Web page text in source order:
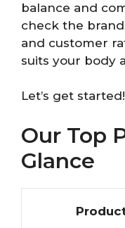
balance and
check the
and customer
suits your body
Let’s get started!
Our Top
Glance